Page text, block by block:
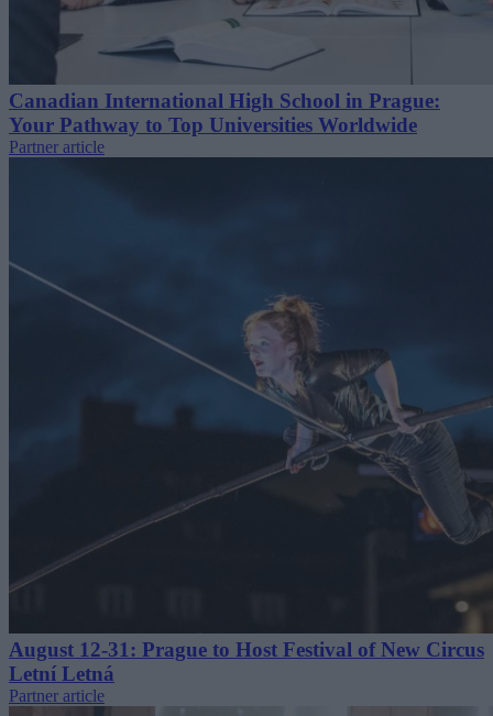
Canadian International High School in Prague:
Your Pathway to Top Universities Worldwide
Partner article
August 12-31: Prague to Host Festival of New Circus
Letní Letná
Partner article